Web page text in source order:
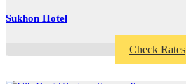
Sukhon Hotel
Check Rates